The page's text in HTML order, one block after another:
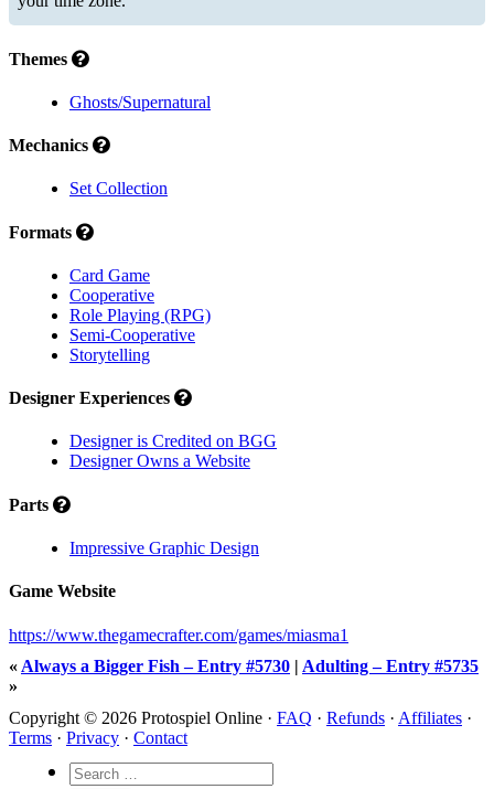
Themes
Ghosts/Supernatural
Mechanics
Set Collection
Formats
Card Game
Cooperative
Role Playing (RPG)
Semi-Cooperative
Storytelling
Designer Experiences
Designer is Credited on BGG
Designer Owns a Website
Parts
Impressive Graphic Design
Game Website
https://www.thegamecrafter.com/games/miasma1
« Always a Bigger Fish – Entry #5730 | Adulting – Entry #5735
»
Copyright © 2026 Protospiel Online · FAQ · Refunds · Affiliates ·
Terms · Privacy · Contact